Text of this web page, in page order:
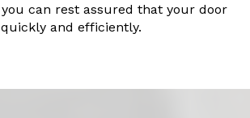
can rest assured that your door
and efficiently.